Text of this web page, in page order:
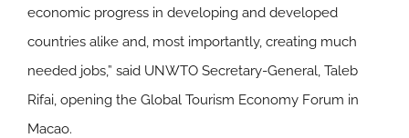
economic progress in developing and developed
countries alike and, most importantly, creating much
needed jobs,” said UNWTO Secretary-General, Taleb
Rifai, opening the Global Tourism Economy Forum in
Macao.